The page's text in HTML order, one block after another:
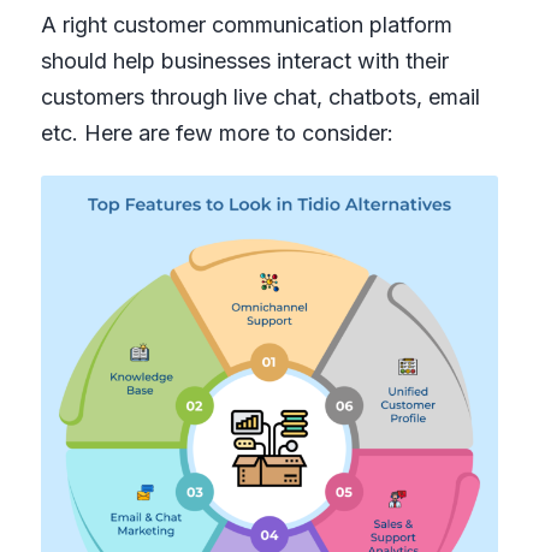
A right customer communication platform
should help businesses interact with their
customers through live chat, chatbots, email
etc. Here are few more to consider: